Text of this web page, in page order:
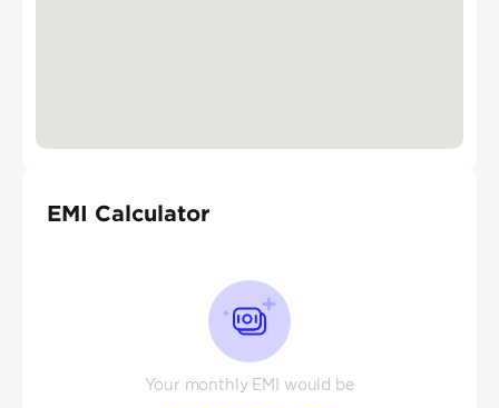
EMI Calculator
Your monthly EMI would be